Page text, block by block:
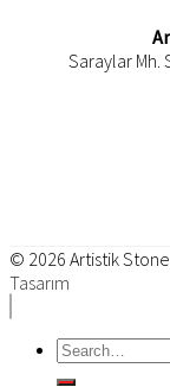
Saraylar Mh.
© 2026 Artistik Stone
Tasarım